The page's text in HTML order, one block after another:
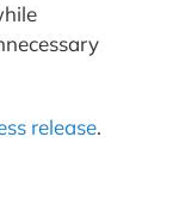
release.